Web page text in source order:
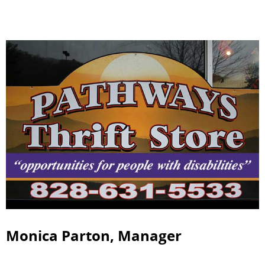
Monica Parton, Manager